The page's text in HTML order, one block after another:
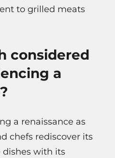
to grilled meats
considered
a
a renaissance as
chefs rediscover its
with its